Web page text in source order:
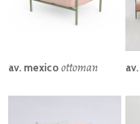
av. mexicoottoman